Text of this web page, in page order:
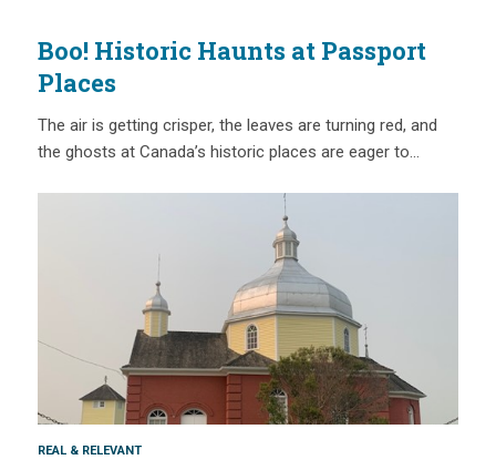
Boo! Historic Haunts at Passport
Places
The air is getting crisper, the leaves are turning red, and
the ghosts at Canada’s historic places are eager to…
REAL & RELEVANT